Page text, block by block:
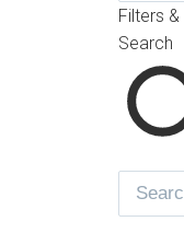
Filters &
Search